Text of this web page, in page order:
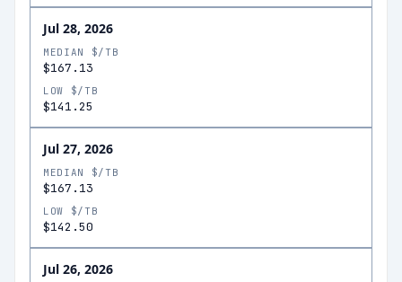
Jul 28, 2026
MEDIAN $/TB
$167.13
LOW $/TB
$141.25
Jul 27, 2026
MEDIAN $/TB
$167.13
LOW $/TB
$142.50
Jul 26, 2026